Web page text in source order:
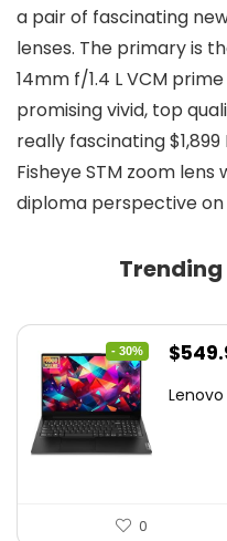
a pair of fascinating
lenses. The primary is
14mm f/1.4 L VCM
promising vivid, top
really fascinating
Fisheye STM zoom lens
diploma perspective
- 30%
was:
$
Lenovo
0